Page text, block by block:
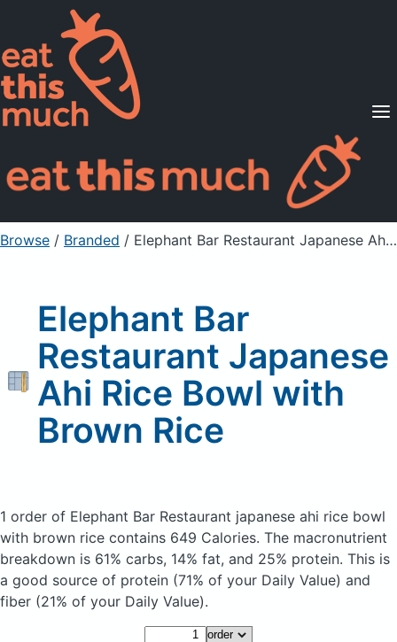
Supported Diets
Pricing
For Professionals
Sign Up Already a member? Sign in
Browse / Branded / Elephant Bar Restaurant Japanese Ahi Rice Bowl with Brown Rice
Elephant Bar
Restaurant Japanese
Ahi Rice Bowl with
Brown Rice
1 order of Elephant Bar Restaurant japanese ahi rice bowl
with brown rice contains 649 Calories. The macronutrient
breakdown is 61% carbs, 14% fat, and 25% protein. This is
a good source of protein (71% of your Daily Value) and
fiber (21% of your Daily Value).